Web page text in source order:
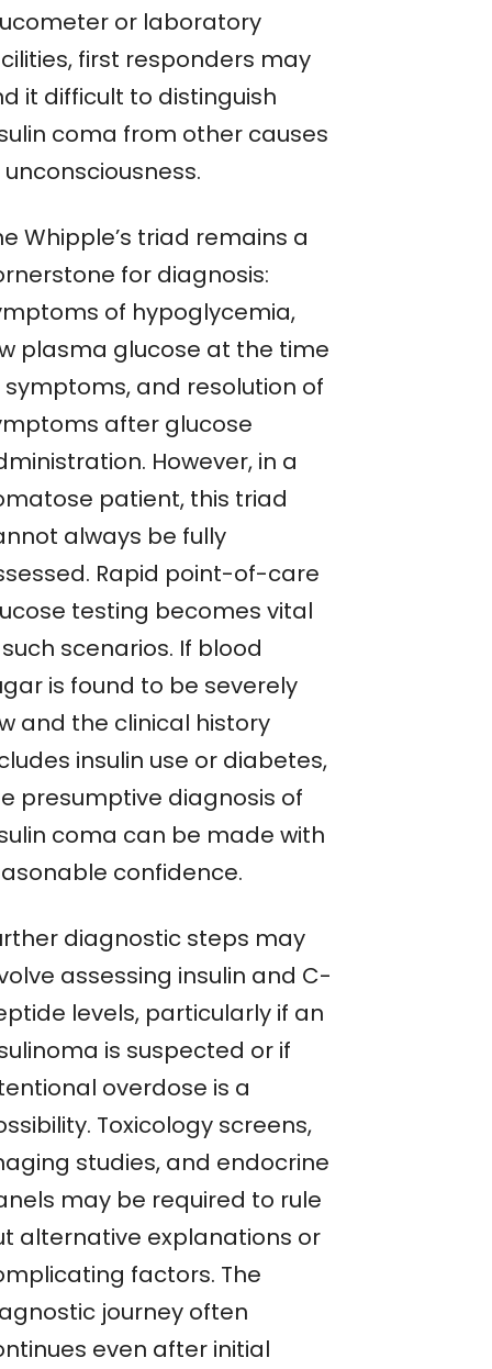
or laboratory
first responders may
it difficult to distinguish
coma from other causes
Whipple’s triad remains a
for diagnosis:
of hypoglycemia,
plasma glucose at the time
symptoms, and resolution of
after glucose
However, in a
patient, this triad
always be fully
Rapid point-of-care
testing becomes vital
scenarios. If blood
is found to be severely
and the clinical history
insulin use or diabetes,
presumptive diagnosis of
coma can be made with
confidence.
diagnostic steps may
assessing insulin and C-
levels, particularly if an
is suspected or if
overdose is a
Toxicology screens,
studies, and endocrine
may be required to rule
alternative explanations or
factors. The
journey often
even after initial